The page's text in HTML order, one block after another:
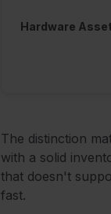
Hardware
The distinction
with a solid
that doesn't
fast.